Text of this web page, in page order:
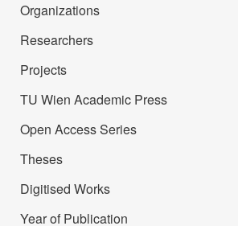
Organizations
Researchers
Projects
TU Wien Academic Press
Open Access Series
Theses
Digitised Works
Year of Publication